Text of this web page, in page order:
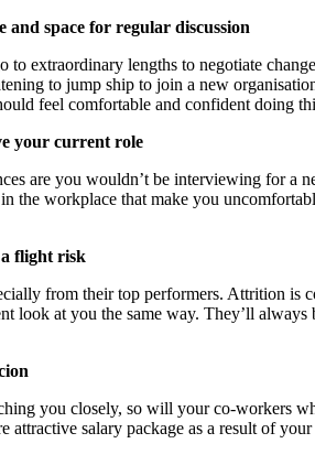
and space for regular discussion
to extraordinary lengths to negotiate
to jump ship to join a new
feel comfortable and confident doing
your current role
are you wouldn’t be interviewing for a
the workplace that make you
flight risk
from their top performers. Attrition is
look at you the same way. They’ll
you closely, so will your co-workers
attractive salary package as a result of